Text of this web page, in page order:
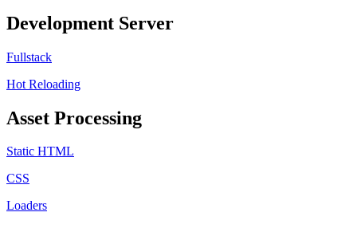
Development Server
Fullstack
Hot Reloading
Asset Processing
Static HTML
CSS
Loaders